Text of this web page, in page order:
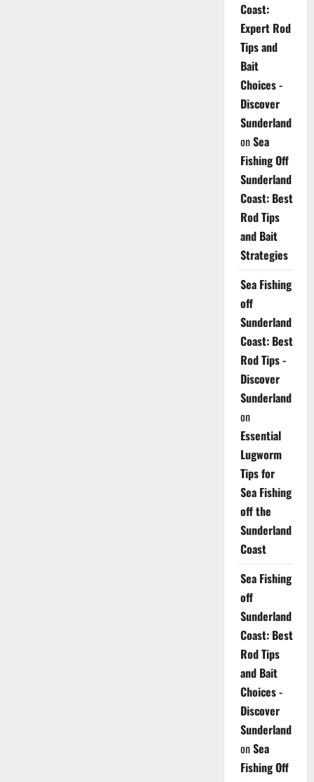
Coast:
Expert Rod
Tips and
Bait
Choices -
Discover
Sunderland
onSea
Fishing Off
Sunderland
Coast: Best
Rod Tips
and Bait
Strategies
Sea Fishing
off
Sunderland
Coast: Best
Rod Tips -
Discover
Sunderland
on
Essential
Lugworm
Tips for
Sea Fishing
off the
Sunderland
Coast
Sea Fishing
off
Sunderland
Coast: Best
Rod Tips
and Bait
Choices -
Discover
Sunderland
onSea
Fishing Off